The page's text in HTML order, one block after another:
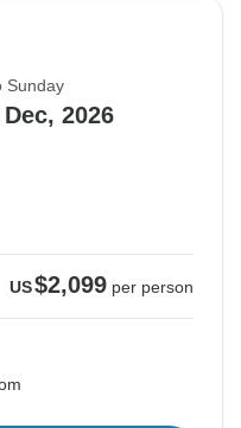
Sunday
Dec, 2026
US$2,099 per person